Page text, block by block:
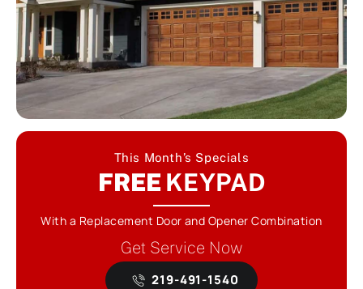
This Month’s Specials
FREE KEYPAD
With a Replacement Door and Opener Combination
Get Service Now
219-491-1540